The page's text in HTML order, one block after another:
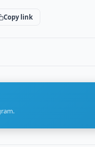
Copy link